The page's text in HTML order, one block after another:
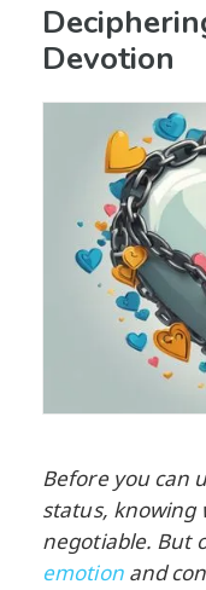
Devotion
Before you can
status, knowing
negotiable. But
emotionand